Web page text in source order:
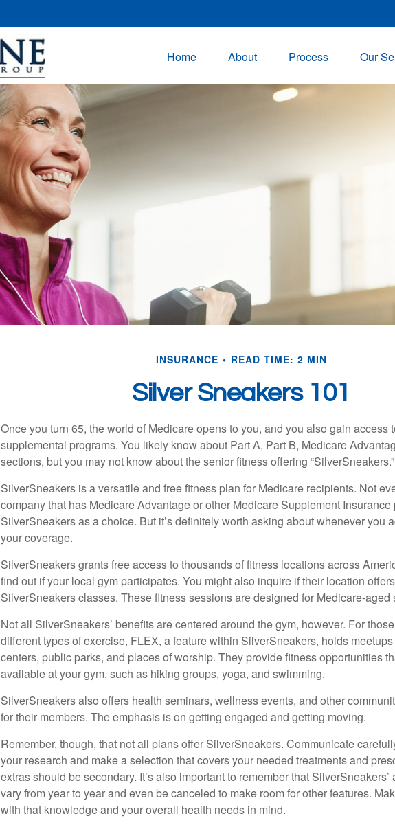
Home About Process Our
INSURANCE READ TIME: 2 MIN
Silver Sneakers 101
Once you turn 65, the world of Medicare opens to you, and you also gain access
supplemental programs. You likely know about Part A, Part B, Medicare
sections, but you may not know about the senior fitness offering “SilverSneakers.”
SilverSneakers is a versatile and free fitness plan for Medicare recipients. Not
company that has Medicare Advantage or other Medicare Supplement Insurance
SilverSneakers as a choice. But it’s definitely worth asking about whenever you
your coverage.
SilverSneakers grants free access to thousands of fitness locations across
find out if your local gym participates. You might also inquire if their location
SilverSneakers classes. These fitness sessions are designed for Medicare-aged
Not all SilverSneakers’ benefits are centered around the gym, however. For
different types of exercise, FLEX, a feature within SilverSneakers, holds
centers, public parks, and places of worship. They provide fitness opportunities
available at your gym, such as hiking groups, yoga, and swimming.
SilverSneakers also offers health seminars, wellness events, and other
for their members. The emphasis is on getting engaged and getting moving.
Remember, though, that not all plans offer SilverSneakers. Communicate
your research and make a selection that covers your needed treatments and
extras should be secondary. It’s also important to remember that
vary from year to year and even be canceled to make room for other features.
with that knowledge and your overall health needs in mind.